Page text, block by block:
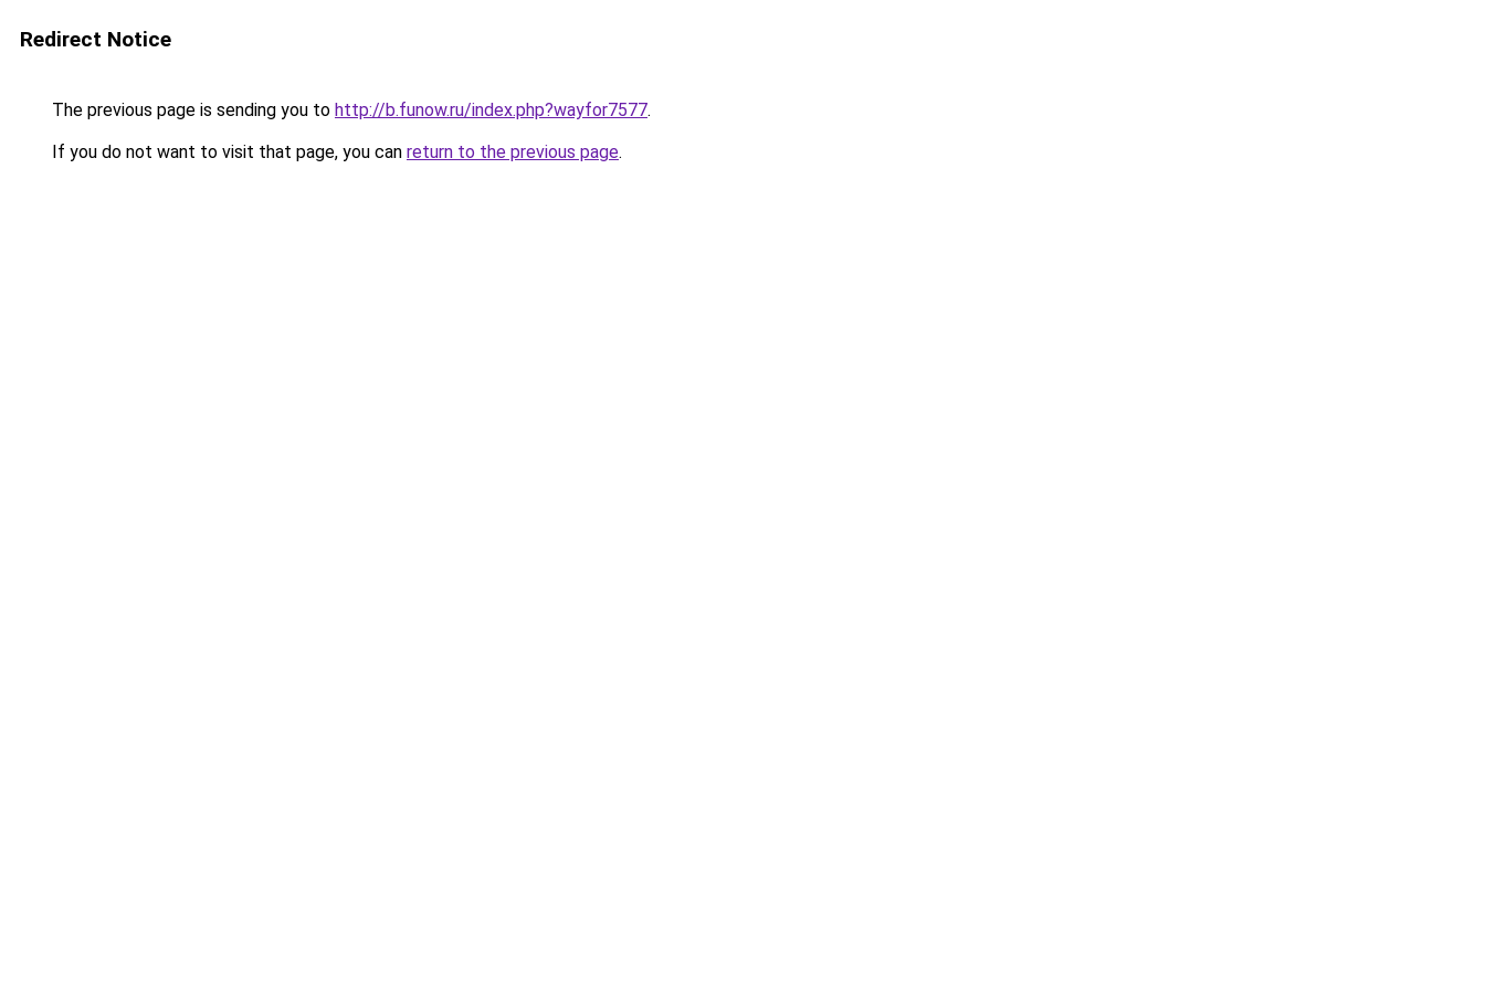
Redirect Notice
The previous page is sending you to http://b.funow.ru/index.php?wayfor7577.
If you do not want to visit that page, you can return to the previous page.